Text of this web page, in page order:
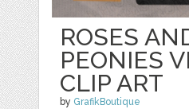
ROSES
PEONIES
CLIP ART
by GrafikBoutique